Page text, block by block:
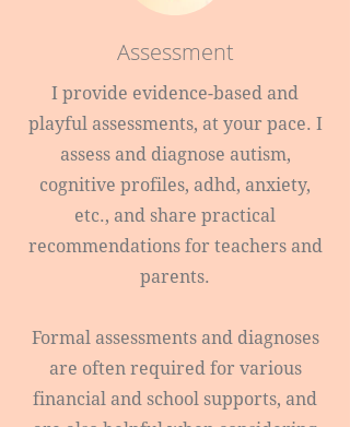
Assessment
I provide evidence-based and
playful assessments, at your pace. I
assess and diagnose autism,
cognitive profiles, adhd, anxiety,
etc., and share practical
recommendations for teachers and
parents.
Formal assessments and diagnoses
are often required for various
financial and school supports, and